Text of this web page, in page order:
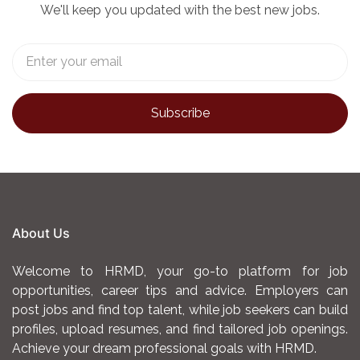
We'll keep you updated with the best new jobs.
About Us
Welcome to HRMD, your go-to platform for job
opportunities, career tips and advice. Employers can
post jobs and find top talent, while job seekers can build
profiles, upload resumes, and find tailored job openings.
Achieve your dream professional goals with HRMD.